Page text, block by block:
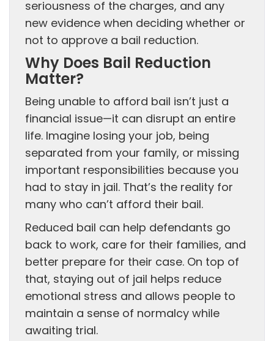
seriousness of the charges, and any
new evidence when deciding whether or
not to approve a bail reduction.
Why Does Bail Reduction
Matter?
Being unable to afford bail isn’t just a
financial issue—it can disrupt an entire
life. Imagine losing your job, being
separated from your family, or missing
important responsibilities because you
had to stay in jail. That’s the reality for
many who can’t afford their bail.
Reduced bail can help defendants go
back to work, care for their families, and
better prepare for their case. On top of
that, staying out of jail helps reduce
emotional stress and allows people to
maintain a sense of normalcy while
awaiting trial.